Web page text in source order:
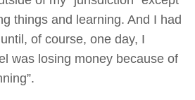
things and learning. And I had
of course, one day, I
was losing money because of